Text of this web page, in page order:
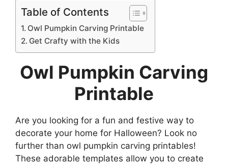
Table of Contents
Owl Pumpkin Carving Printable
Get Crafty with the Kids
Owl Pumpkin Carving
Printable
Are you looking for a fun and festive way to
decorate your home for Halloween? Look no
further than owl pumpkin carving printables!
These adorable templates allow you to create